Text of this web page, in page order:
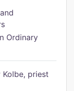
Ordinary
Kolbe, priest